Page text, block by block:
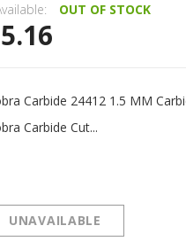
OUT OF STOCK
Carbide 24412 1.5 MM
Carbide Cut...
UNAVAILABLE